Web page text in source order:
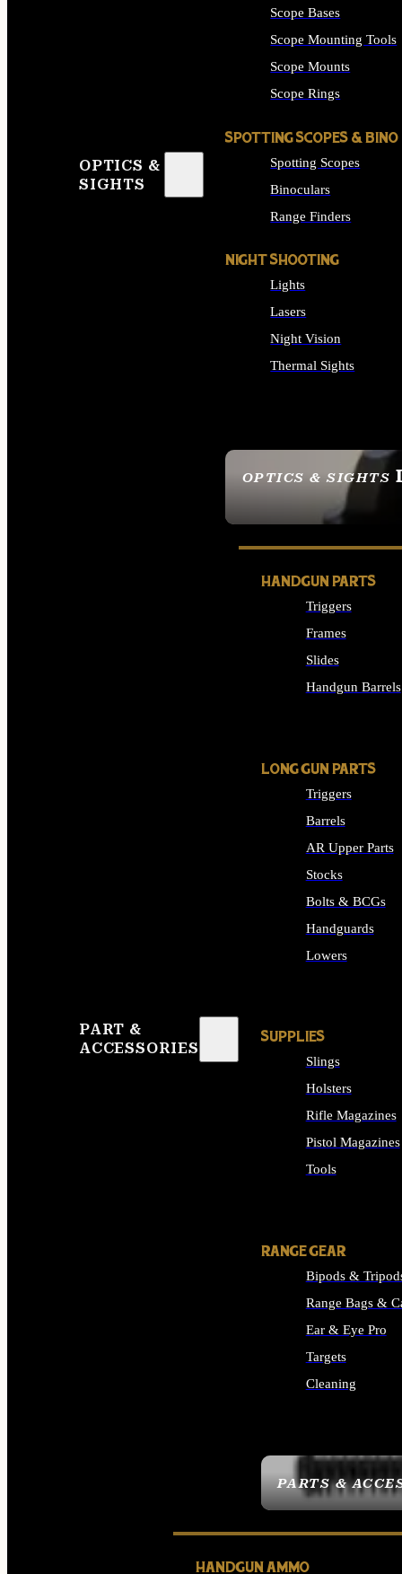
OPTICS &
SIGHTS
OPTICS & SIGHTS
SEE ALL OPTICS &
Scope Bases
Scope Mounting Tools
Scope Mounts
Scope Rings
SPOTTING SCOPES & BINO
Spotting Scopes
Binoculars
Range Finders
NIGHT SHOOTING
Lights
Lasers
Night Vision
Thermal Sights
PART &
ACCESSORIES
PARTS &
HANDGUN PARTS
Triggers
Frames
Slides
Handgun Barrels
LONG GUN PARTS
Triggers
Barrels
AR Upper Parts
Stocks
Bolts & BCGs
Handguards
Lowers
SUPPLIES
Slings
Holsters
Rifle Magazines
Pistol Magazines
Tools
RANGE GEAR
Bipods &
Range Bags &
Ear & Eye Pro
Targets
Cleaning
HANDGUN AMMO